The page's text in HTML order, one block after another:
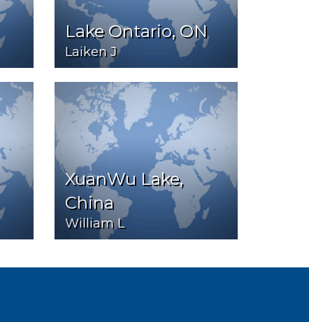
Lake Ontario, ON
Laiken J
XuanWu Lake,
China
William L